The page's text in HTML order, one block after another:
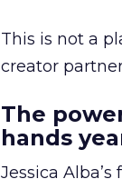
This is not a
creator
The
hands
Jessica